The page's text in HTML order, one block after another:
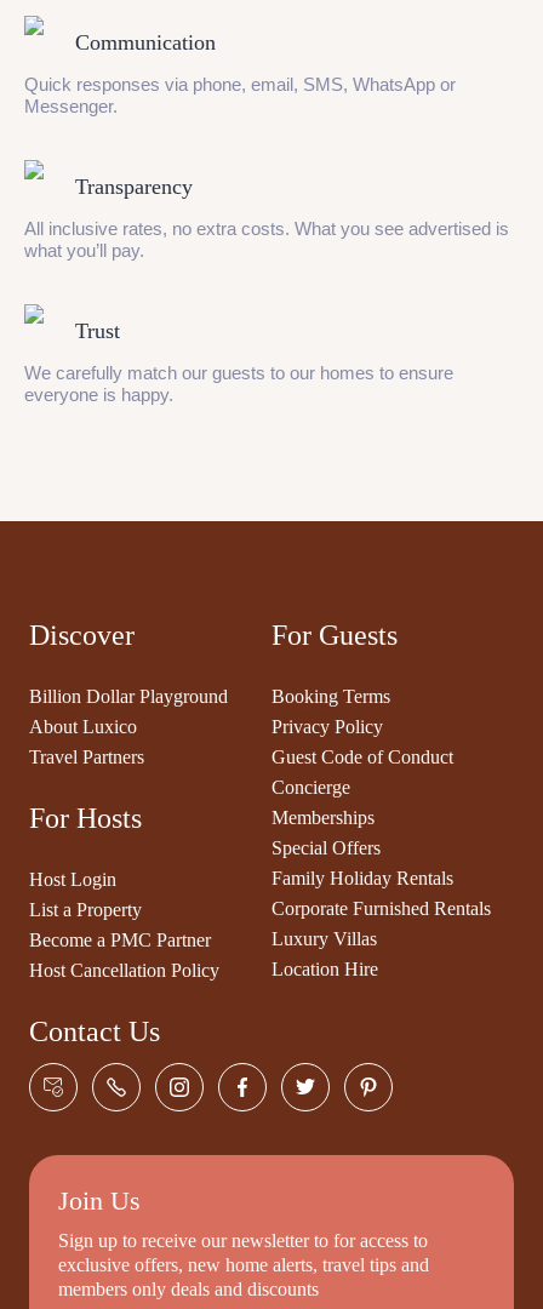
Communication
Quick responses via phone, email, SMS, WhatsApp or
Messenger.
Transparency
All inclusive rates, no extra costs. What you see advertised is
what you’ll pay.
Trust
We carefully match our guests to our homes to ensure
everyone is happy.
Discover
Billion Dollar Playground
About Luxico
Travel Partners
For Hosts
Host Login
List a Property
Become a PMC Partner
Host Cancellation Policy
For Guests
Booking Terms
Privacy Policy
Guest Code of Conduct
Concierge
Memberships
Special Offers
Family Holiday Rentals
Corporate Furnished Rentals
Luxury Villas
Location Hire
Contact Us
Join Us
Sign up to receive our newsletter to for access to
exclusive offers, new home alerts, travel tips and
members only deals and discounts